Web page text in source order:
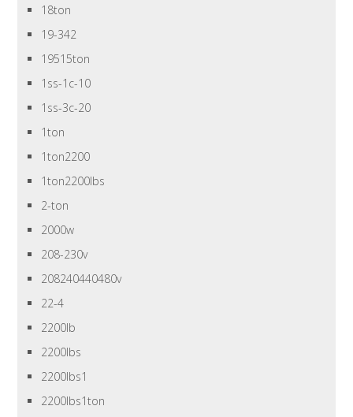
18ton
19-342
19515ton
1ss-1c-10
1ss-3c-20
1ton
1ton2200
1ton2200lbs
2-ton
2000w
208-230v
208240440480v
22-4
2200lb
2200lbs
2200lbs1
2200lbs1ton